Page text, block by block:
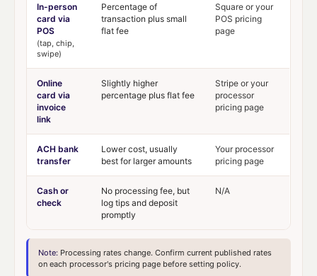
In-person
card via
POS
(tap, chip,
swipe)
Percentage of
transaction plus small
flat fee
Square or your
POS pricing
page
Online
card via
invoice
link
Slightly higher
percentage plus flat fee
Stripe or your
processor
pricing page
ACH bank
transfer
Lower cost, usually
best for larger amounts
Your processor
pricing page
Cash or
check
No processing fee, but
log tips and deposit
promptly
N/A
Note: Processing rates change. Confirm current published rates
on each processor's pricing page before setting policy.